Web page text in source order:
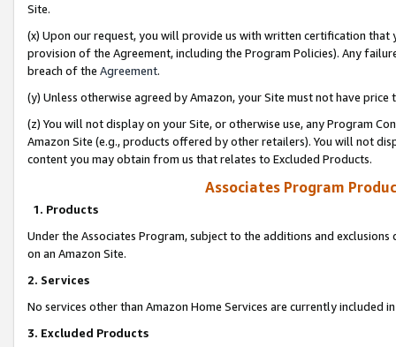
Site.
(x) Upon our request, you will provide us with written certification
provision of the Agreement, including the Program Policies). Any
breach of the Agreement.
(y) Unless otherwise agreed by Amazon, your Site must not have
(z) You will not display on your Site, or otherwise use, any Program
Amazon Site (e.g., products offered by other retailers). You will not
content you may obtain from us that relates to Excluded Products.
Associates Program
1. Products
Under the Associates Program, subject to the additions and
on an Amazon Site.
2. Services
No services other than Amazon Home Services are currently included
3. Excluded Products